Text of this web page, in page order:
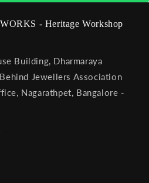
- Heritage Workshop
Building, Dharmaraya
Jewellers Association
Nagarathpet, Bangalore -